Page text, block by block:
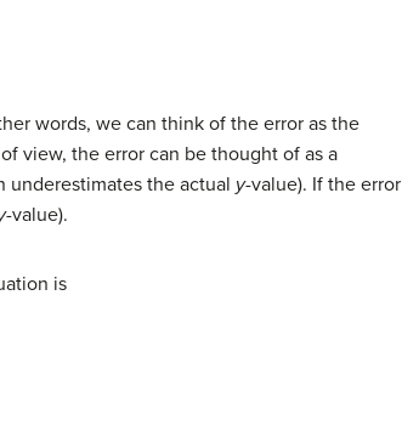
words, we can think of the error as the
view, the error can be thought of as a
underestimates the actual y-value). If the error
-value).
is